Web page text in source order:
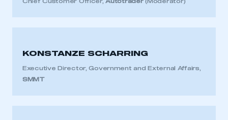
be logged in to the Members’ Zone.
My organisation has an SMMT membership and I
Chief Customer Officer, Autotrader(Moderator)
KONSTANZE SCHARRING
Executive Director, Government and External Affairs,
SMMT